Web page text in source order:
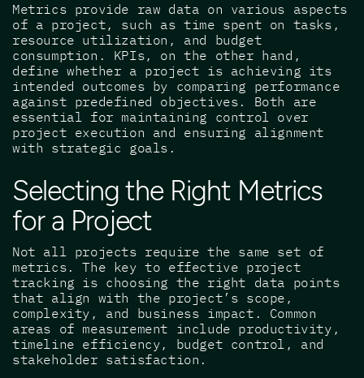
Metrics provide raw data on various aspects
of a project, such as time spent on tasks,
resource utilization, and budget
consumption. KPIs, on the other hand,
define whether a project is achieving its
intended outcomes by comparing performance
against predefined objectives. Both are
essential for maintaining control over
project execution and ensuring alignment
with strategic goals.
Selecting the Right Metrics
for a Project
Not all projects require the same set of
metrics. The key to effective project
tracking is choosing the right data points
that align with the project’s scope,
complexity, and business impact. Common
areas of measurement include productivity,
timeline efficiency, budget control, and
stakeholder satisfaction.